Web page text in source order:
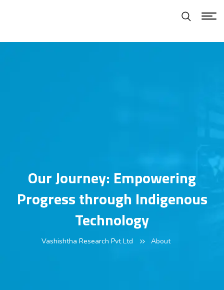
Our Journey: Empowering
Progress through Indigenous
Technology
Vashishtha Research Pvt Ltd About